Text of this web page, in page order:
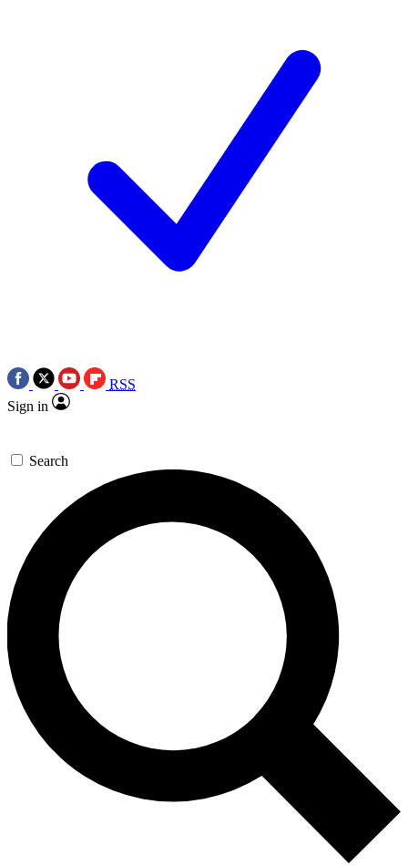
RSS
Sign in
Search